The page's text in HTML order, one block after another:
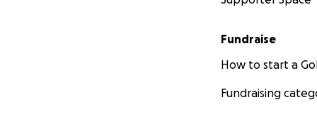
Fundraise
How to start a
Fundraising